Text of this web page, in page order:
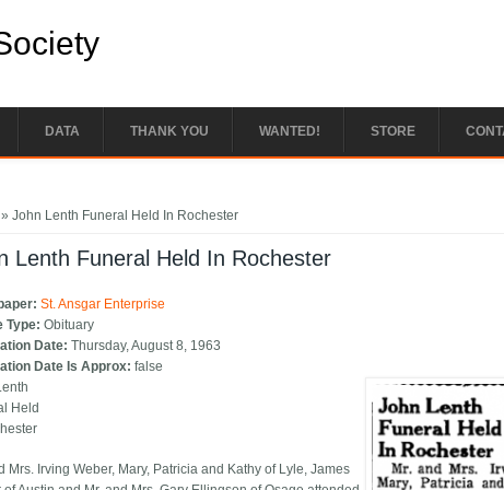
DATA THANK YOU WANTED! STORE
» John Lenth Funeral Held In Rochester
Lenth Funeral Held In Rochester
St. Ansgar Enterprise
Type:Obituary
Date:Thursday, August 8, 1963
Date Is Approx:false
Held
Mrs. Irving Weber, Mary, Patricia and Kathy of Lyle, James